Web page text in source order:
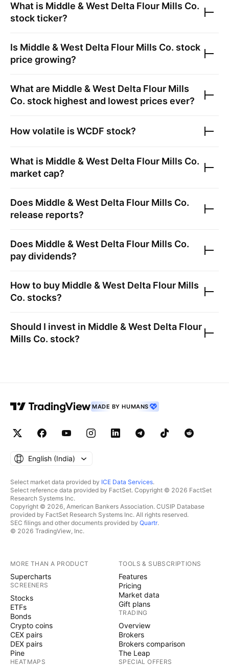
What is Middle & West Delta Flour Mills Co.
stock ticker?
Is Middle & West Delta Flour Mills Co. stock
price growing?
What are Middle & West Delta Flour Mills
Co. stock highest and lowest prices ever?
How volatile is WCDF stock?
What is Middle & West Delta Flour Mills Co.
market cap?
Does Middle & West Delta Flour Mills Co.
release reports?
Does Middle & West Delta Flour Mills Co.
pay dividends?
How to buy Middle & West Delta Flour Mills
Co. stocks?
Should I invest in Middle & West Delta Flour
Mills Co. stock?
MADE BY HUMANS
English ‎(India)‎
Select market data provided by ICE Data Services.
Select reference data provided by FactSet. Copyright © 2026 FactSet
Research Systems Inc.
Copyright © 2026, American Bankers Association. CUSIP Database
provided by FactSet Research Systems Inc. All rights reserved.
SEC filings and other documents provided by Quartr.
© 2026 TradingView, Inc.
MORE THAN A PRODUCT
Supercharts
SCREENERS
Stocks
ETFs
Bonds
Crypto coins
CEX pairs
DEX pairs
Pine
HEATMAPS
TOOLS & SUBSCRIPTIONS
Features
Pricing
Market data
Gift plans
TRADING
Overview
Brokers
Brokers comparison
The Leap
SPECIAL OFFERS